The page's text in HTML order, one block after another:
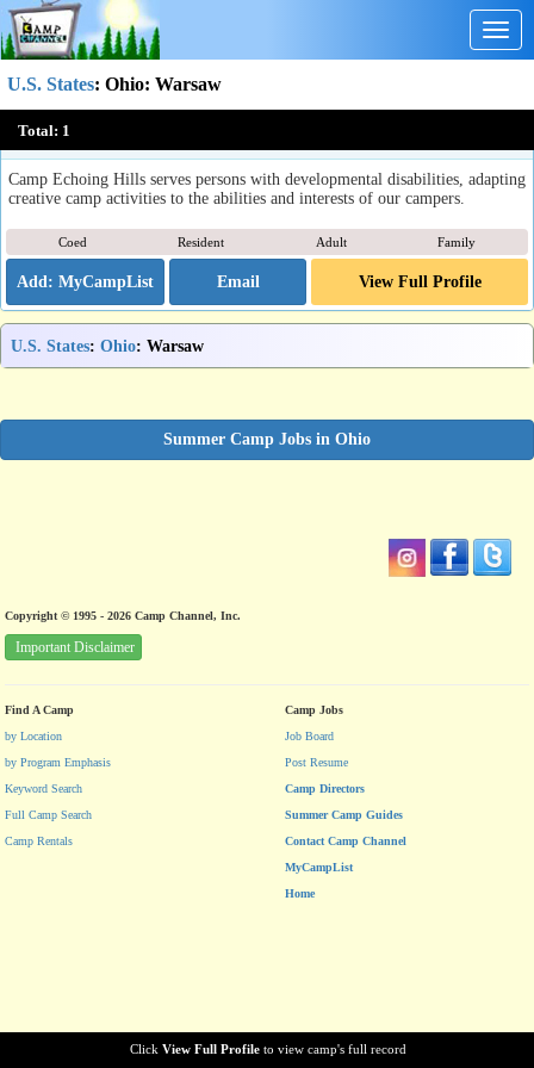
U.S. States: Ohio: Warsaw
Total: 1
Click View Full Profile to view camp's full record
Camp Echoing Hills
Warsaw, OH
Camp Echoing Hills serves persons with developmental disabilities, adapting
creative camp activities to the abilities and interests of our campers.
Coed Resident Adult Family
Email View Full Profile
U.S. States: Ohio: Warsaw
Summer Camp Jobs in Ohio
Copyright © 1995 - 2026 Camp Channel, Inc.
Important Disclaimer
Find A Camp
by Location
by Program Emphasis
Keyword Search
Full Camp Search
Camp Rentals
Camp Jobs
Job Board
Post Resume
Camp Directors
Summer Camp Guides
Contact Camp Channel
MyCampList
Home